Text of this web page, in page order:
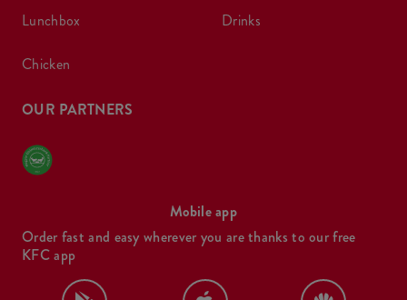
lunchbox
chicken
drinks
OUR PARTNERS
Mobile app
Order fast and easy wherever you are thanks to our free
KFC app